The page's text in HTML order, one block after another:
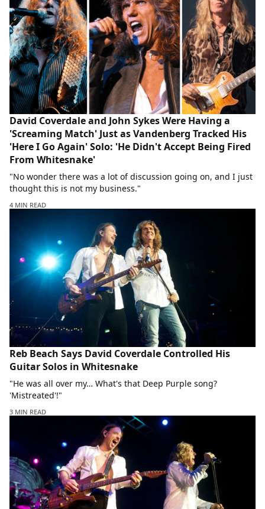
David Coverdale and John Sykes Were Having a
'Screaming Match' Just as Vandenberg Tracked His
'Here I Go Again' Solo: 'He Didn't Accept Being Fired
From Whitesnake'
"No wonder there was a lot of discussion going on, and I just
thought this is not my business."
4 MIN READ
Reb Beach Says David Coverdale Controlled His
Guitar Solos in Whitesnake
"He was all over my… What's that Deep Purple song?
'Mistreated'!"
3 MIN READ